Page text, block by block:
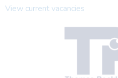
View current vacancies